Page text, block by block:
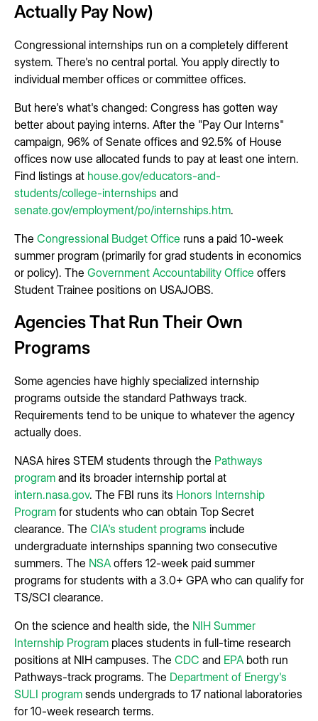
Actually Pay Now)
Congressional internships run on a completely different
system. There's no central portal. You apply directly to
individual member offices or committee offices.
But here's what's changed: Congress has gotten way
better about paying interns. After the "Pay Our Interns"
campaign, 96% of Senate offices and 92.5% of House
offices now use allocated funds to pay at least one intern.
Find listings at house.gov/educators-and-
students/college-internships and
senate.gov/employment/po/internships.htm.
The Congressional Budget Office runs a paid 10-week
summer program (primarily for grad students in economics
or policy). The Government Accountability Office offers
Student Trainee positions on USAJOBS.
Agencies That Run Their Own
Programs
Some agencies have highly specialized internship
programs outside the standard Pathways track.
Requirements tend to be unique to whatever the agency
actually does.
NASA hires STEM students through the Pathways
program and its broader internship portal at
intern.nasa.gov. The FBI runs its Honors Internship
Program for students who can obtain Top Secret
clearance. The CIA's student programs include
undergraduate internships spanning two consecutive
summers. The NSA offers 12-week paid summer
programs for students with a 3.0+ GPA who can qualify for
TS/SCI clearance.
On the science and health side, the NIH Summer
Internship Program places students in full-time research
positions at NIH campuses. The CDC and EPA both run
Pathways-track programs. The Department of Energy's
SULI program sends undergrads to 17 national laboratories
for 10-week research terms.